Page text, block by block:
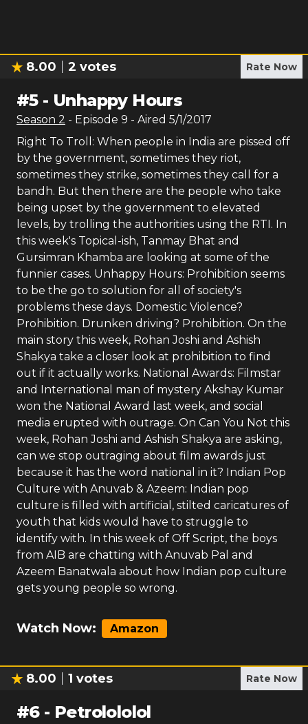
8.00 2 votes Rate Now
#5- Unhappy Hours
Season 2 - Episode 9 - Aired 5/1/2017
Right To Troll: When people in India are pissed off
by the government, sometimes they riot,
sometimes they strike, sometimes they call for a
bandh. But then there are the people who take
being upset by the government to elevated
levels, by trolling the authorities using the RTI. In
this week's Topical-ish, Tanmay Bhat and
Gursimran Khamba are looking at some of the
funnier cases. Unhappy Hours: Prohibition seems
to be the go to solution for all of society's
problems these days. Domestic Violence?
Prohibition. Drunken driving? Prohibition. On the
main story this week, Rohan Joshi and Ashish
Shakya take a closer look at prohibition to find
out if it actually works. National Awards: Filmstar
and International man of mystery Akshay Kumar
won the National Award last week, and social
media erupted with outrage. On Can You Not this
week, Rohan Joshi and Ashish Shakya are asking,
can we stop outraging about film awards just
because it has the word national in it? Indian Pop
Culture with Anuvab & Azeem: Indian pop
culture is filled with artificial, stilted caricatures of
youth that kids would have to struggle to
identify with. In this week of Off Script, the boys
from AIB are chatting with Anuvab Pal and
Azeem Banatwala about how Indian pop culture
gets young people so wrong.
Watch Now: Amazon
8.00 1 votes Rate Now
#6- Petrolololol